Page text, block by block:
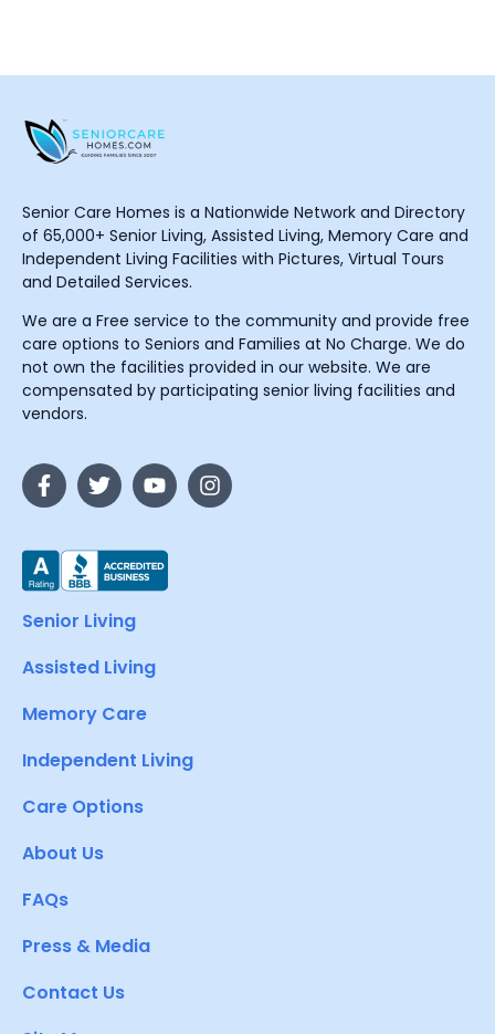
Senior Care Homes is a Nationwide Network and Directory
of 65,000+ Senior Living, Assisted Living, Memory Care and
Independent Living Facilities with Pictures, Virtual Tours
and Detailed Services.
We are a Free service to the community and provide free
care options to Seniors and Families at No Charge. We do
not own the facilities provided in our website. We are
compensated by participating senior living facilities and
vendors.
Senior Living
Assisted Living
Memory Care
Independent Living
Care Options
About Us
FAQs
Press & Media
Contact Us